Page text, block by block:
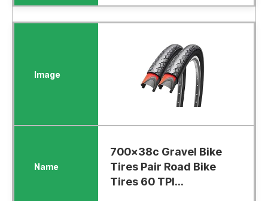
700x38c Gravel Bike
Tires Pair Road Bike
Tires 60 TPI...